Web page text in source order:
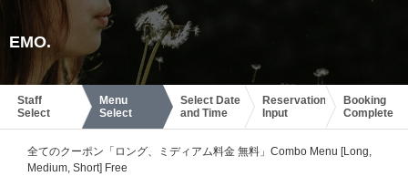
EMO.
Staff
Select
Menu
Select
Select Date
and Time
Reservation
Input
Booking
Complete
全てのクーポン「ロング、ミディアム料金 無料」Combo Menu [Long,
Medium, Short] Free